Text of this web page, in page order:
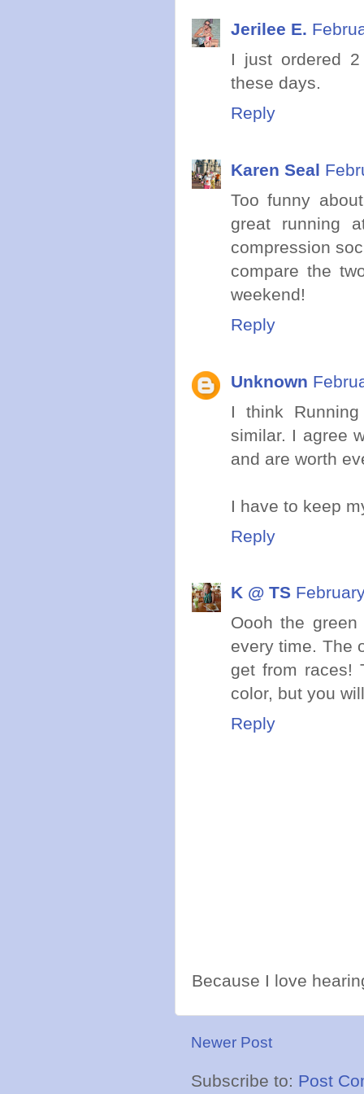
Jerilee E.
I just ordered
these days.
Reply
Karen Seal
Too funny
great running
compression
compare the
weekend!
Reply
Unknown
I think
similar. I agree
and are worth
I have to keep
Reply
K @ TS
Oooh the
every time. The
get from races!
color, but you
Reply
Because I love
Newer Post
Subscribe to: Post